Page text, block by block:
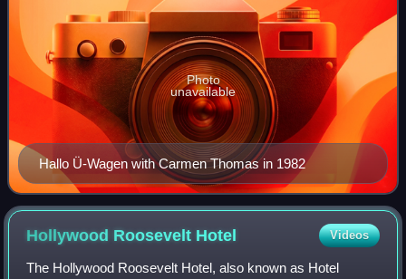
Hallo Ü-Wagen with Carmen Thomas in 1982
Photo
unavailable
Hollywood Roosevelt Hotel Videos
The Hollywood Roosevelt Hotel, also known as Hotel